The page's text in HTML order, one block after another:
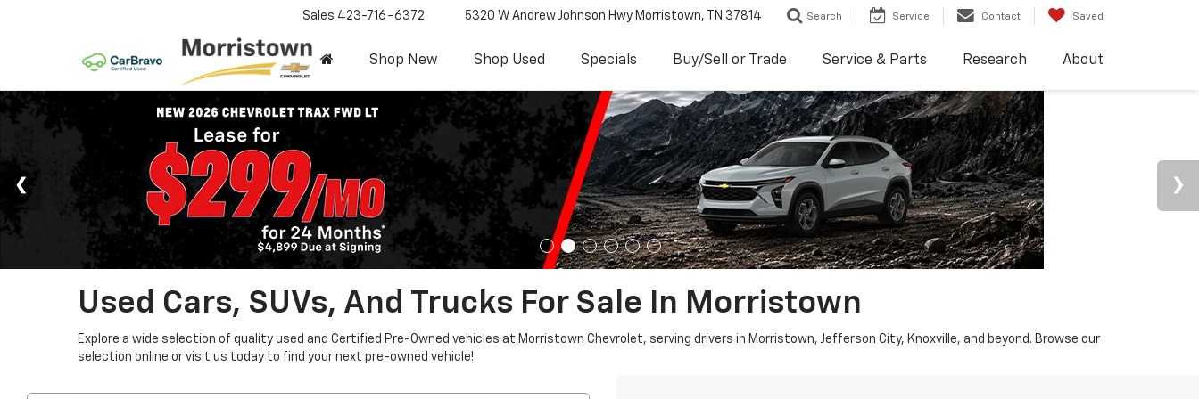
Sales 423-716-6372 5320 W Andrew Johnson Hwy Morristown, TN 37814 Search Service Contact Saved
Shop New Shop Used Specials Buy/Sell or Trade Service & Parts Research About
Used Cars, SUVs, And Trucks For Sale In Morristown
Explore a wide selection of quality used and Certified Pre-Owned vehicles at Morristown Chevrolet, serving drivers in Morristown, Jefferson City, Knoxville, and beyond. Browse our
selection online or visit us today to find your next pre-owned vehicle!